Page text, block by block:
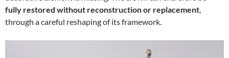
fully restored without reconstruction or replacement,
through a careful reshaping of its framework.